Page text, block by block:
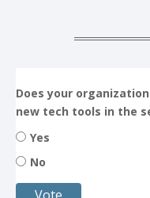
Does your
new tech tools in the
Yes
No